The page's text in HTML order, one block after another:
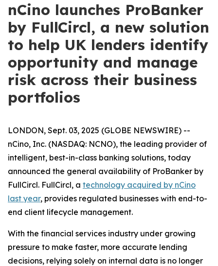
nCino launches ProBanker
by FullCircl, a new solution
to help UK lenders identify
opportunity and manage
risk across their business
portfolios
LONDON, Sept. 03, 2025 (GLOBE NEWSWIRE) --
nCino, Inc. (NASDAQ: NCNO), the leading provider of
intelligent, best-in-class banking solutions, today
announced the general availability of ProBanker by
FullCircl. FullCircl, a technology acquired by nCino
last year, provides regulated businesses with end-to-
end client lifecycle management.
With the financial services industry under growing
pressure to make faster, more accurate lending
decisions, relying solely on internal data is no longer